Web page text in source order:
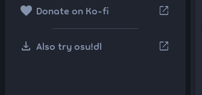
favorite Donate on Ko-fi open_in_new
download Also try osu!dl open_in_new